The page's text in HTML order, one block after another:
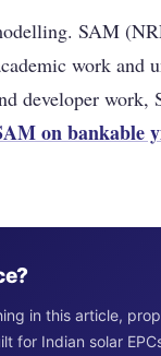
SAM
work and
developer work,
on bankable
in this article,
for Indian solar